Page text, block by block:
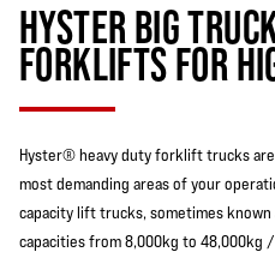
HYSTER BIG
FORKLIFTS FOR
Hyster® heavy duty forklift trucks
most demanding areas of your
capacity lift trucks, sometimes
capacities from 8,000kg to 48,000kg